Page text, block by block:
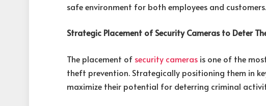
safe environment for both employees and customers.
Strategic Placement of Security Cameras to Deter
The placement of security cameras is one of the
theft prevention. Strategically positioning them in
maximize their potential for deterring criminal